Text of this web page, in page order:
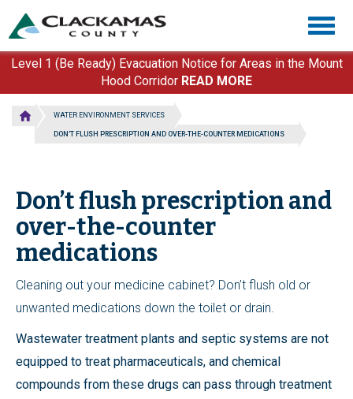
main
content
Level 1 (Be Ready) Evacuation Notice for Areas in the Mount
Hood Corridor READ MORE
WATER ENVIRONMENT SERVICES
DON’T FLUSH PRESCRIPTION AND OVER-THE-COUNTER MEDICATIONS
Don’t flush prescription and
over-the-counter
medications
Cleaning out your medicine cabinet? Don’t flush old or
unwanted medications down the toilet or drain.
Wastewater treatment plants and septic systems are not
equipped to treat pharmaceuticals, and chemical
compounds from these drugs can pass through treatment